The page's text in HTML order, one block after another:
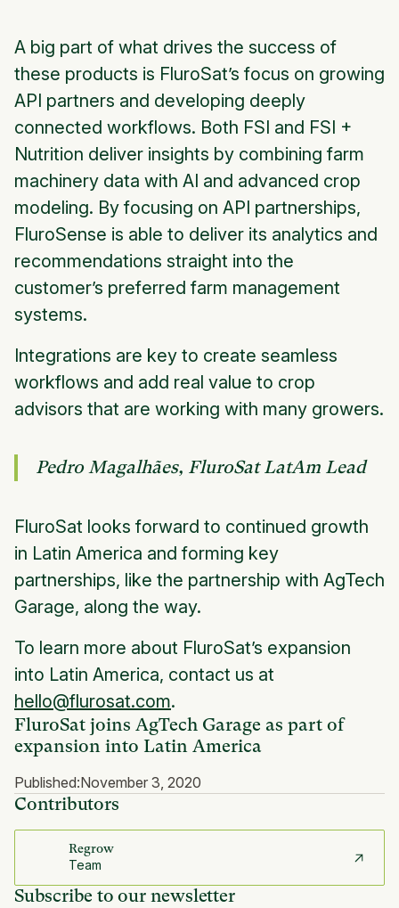
FluroSat joins AgTech Garage as part of
expansion into Latin America
Published:November 3, 2020
Contributors
Regrow
Team
Subscribe to our newsletter
A big part of what drives the success of
these products is FluroSat’s focus on growing
API partners and developing deeply
connected workflows. Both FSI and FSI +
Nutrition deliver insights by combining farm
machinery data with AI and advanced crop
modeling. By focusing on API partnerships,
FluroSense is able to deliver its analytics and
recommendations straight into the
customer’s preferred farm management
systems.
Integrations are key to create seamless
workflows and add real value to crop
advisors that are working with many growers.
Pedro Magalhães, FluroSat LatAm Lead
FluroSat looks forward to continued growth
in Latin America and forming key
partnerships, like the partnership with AgTech
Garage, along the way.
To learn more about FluroSat’s expansion
into Latin America, contact us at
hello@flurosat.com.